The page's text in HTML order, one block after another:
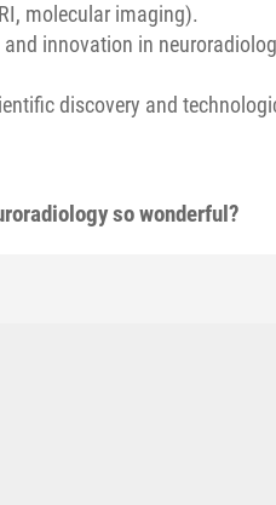
molecular imaging).
innovation in
discovery and
so wonderful?